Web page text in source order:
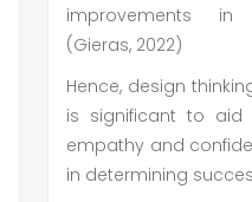
improvements in
(Gieras, 2022)
Hence, design
is significant to aid
empathy and
in determining